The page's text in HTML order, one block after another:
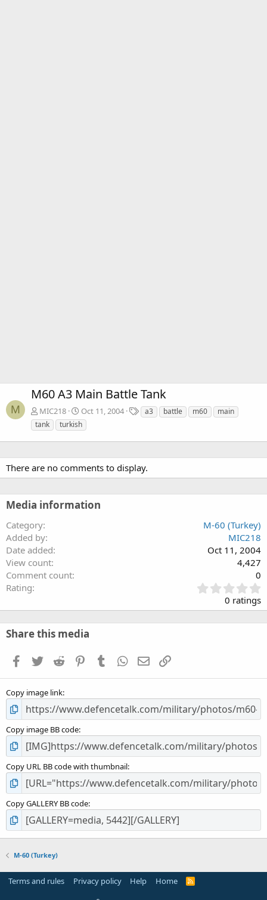
M
M60 A3 Main Battle Tank
MIC218 Oct 11, 2004
T
a
s
a3 battle m60
main
tank
turkish
There are no comments to display.
Media information
Category
M-60 (Turkey)
Added by
MIC218
Date added
Oct 11, 2004
View count
4,427
Comment count
0
Rating
.
0
0 ratings
Share this media
Facebook
TwitterReddit PinterestTumblrWhatsApp
EmailLink
Copy image link
Copy image BB code
Copy URL BB code with thumbnail
Copy GALLERY BB code
M-60 (Turkey)
Terms and rules Privacy policy Help Home
R